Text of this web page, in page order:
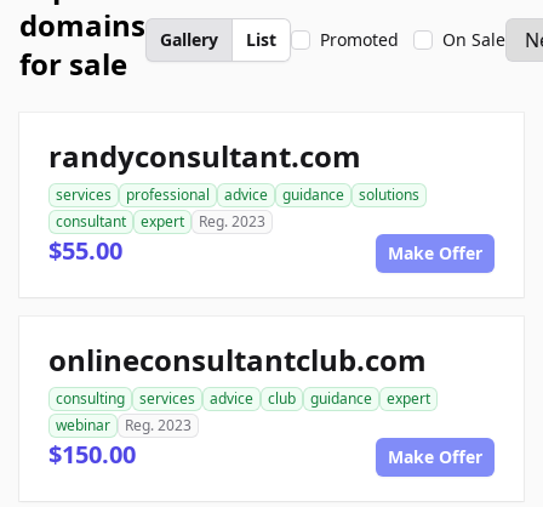
domains
for sale
Gallery List Promoted On Sale
randyconsultant.com
services professional advice guidance
solutions
consultant
expert Reg. 2023
$55.00 Make Offer
onlineconsultantclub.com
consulting services advice club guidance
expert
webinar
Reg. 2023
$150.00 Make Offer